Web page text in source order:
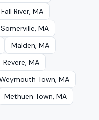
Fall River, MA
Somerville, MA
Malden, MA
Revere, MA
Weymouth Town, MA
Methuen Town, MA